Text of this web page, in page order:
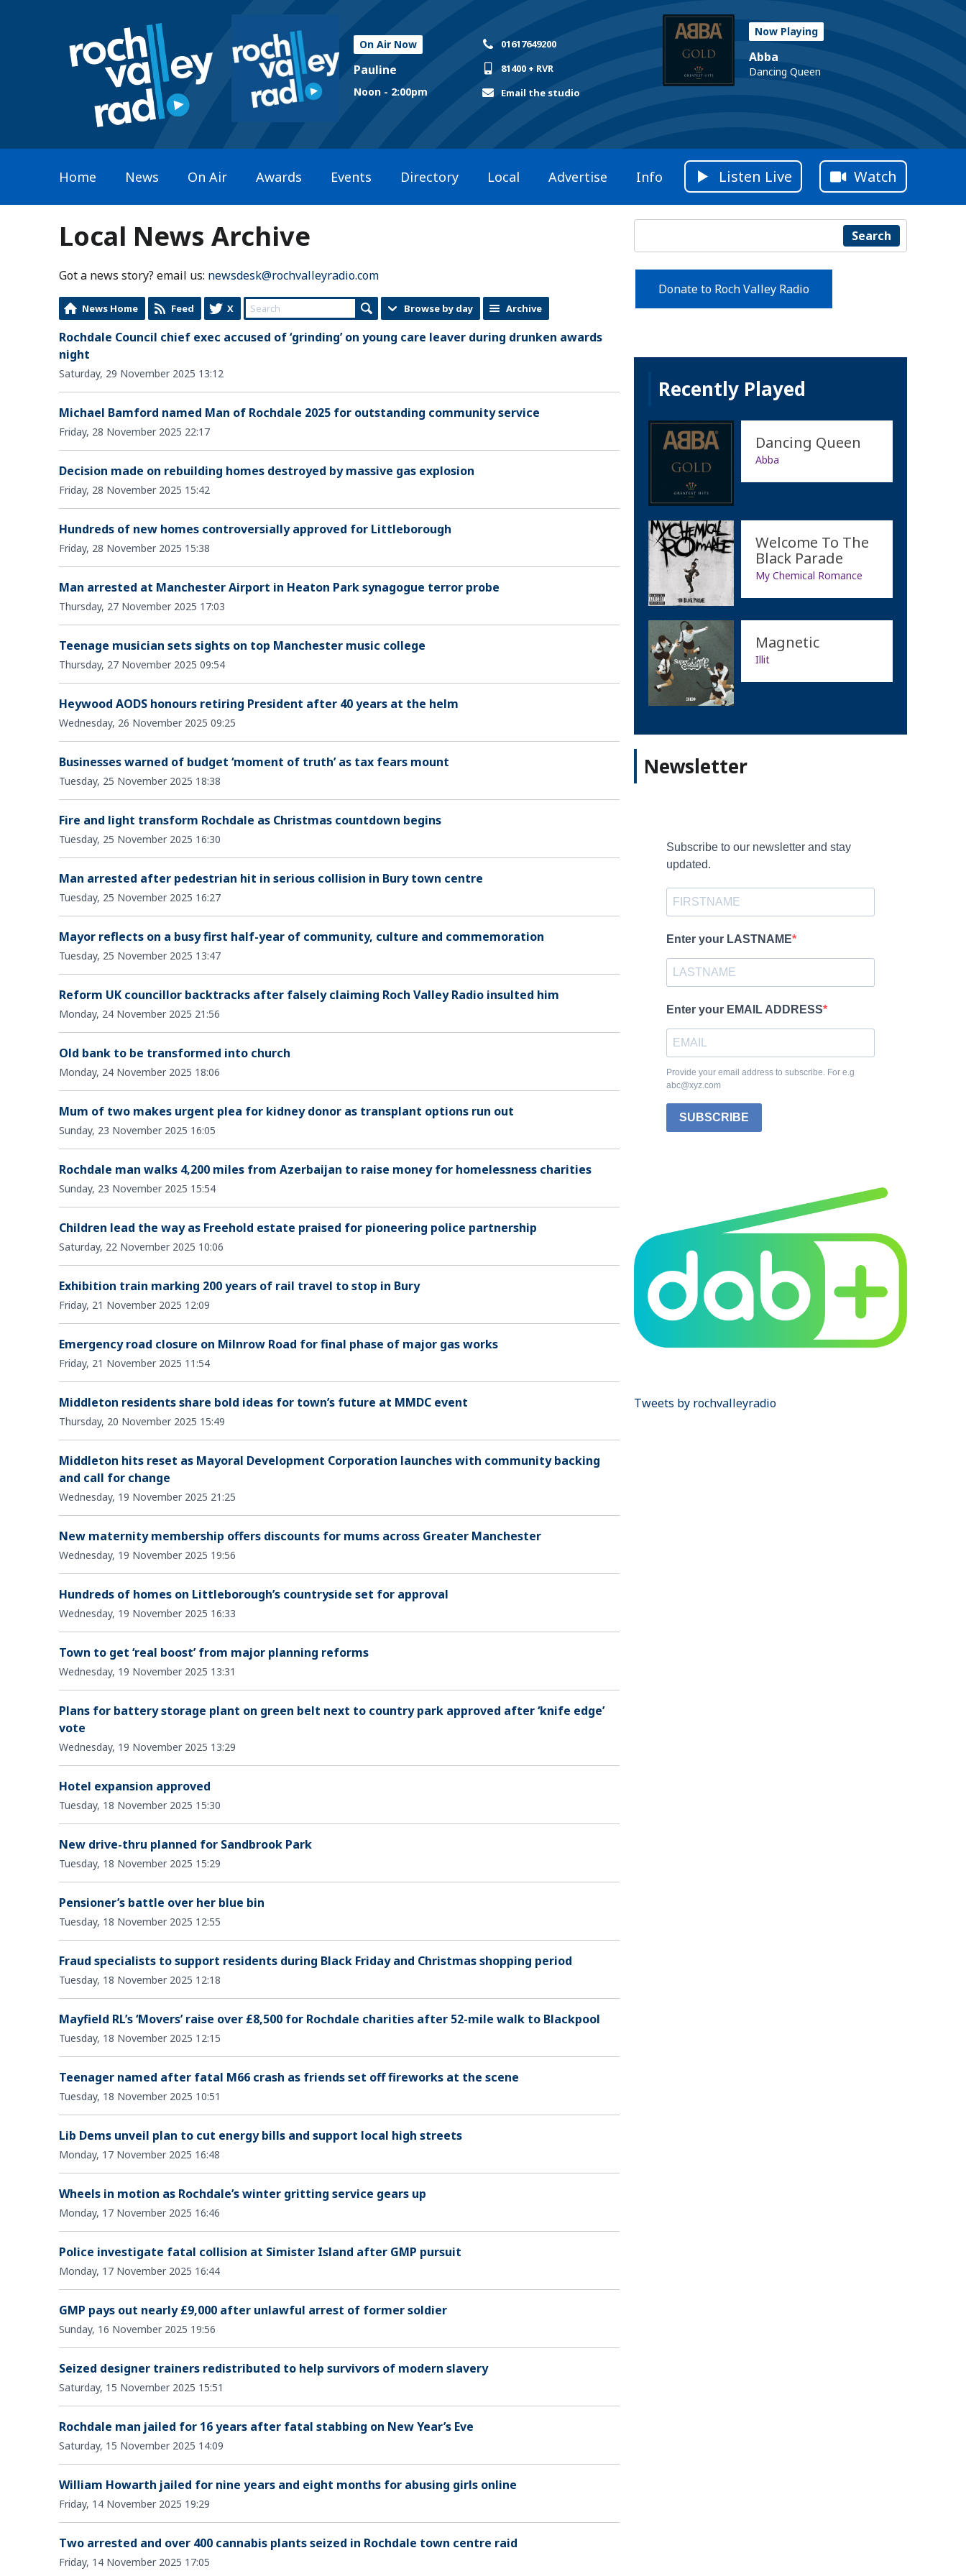
On Air Now
Pauline
Noon - 2:00pm
01617649200
81400 + RVR
Email the studio
Now Playing
Abba
Dancing Queen
Home News On Air Awards Events Directory Local Advertise Info Listen Live Watch
Local News Archive
Got a news story? email us: newsdesk@rochvalleyradio.com
News Home Feed X Browse by day Archive
Rochdale Council chief exec accused of ‘grinding’ on young care leaver during drunken awards
night
Saturday, 29 November 2025 13:12
Michael Bamford named Man of Rochdale 2025 for outstanding community service
Friday, 28 November 2025 22:17
Decision made on rebuilding homes destroyed by massive gas explosion
Friday, 28 November 2025 15:42
Hundreds of new homes controversially approved for Littleborough
Friday, 28 November 2025 15:38
Man arrested at Manchester Airport in Heaton Park synagogue terror probe
Thursday, 27 November 2025 17:03
Teenage musician sets sights on top Manchester music college
Thursday, 27 November 2025 09:54
Heywood AODS honours retiring President after 40 years at the helm
Wednesday, 26 November 2025 09:25
Businesses warned of budget ‘moment of truth’ as tax fears mount
Tuesday, 25 November 2025 18:38
Fire and light transform Rochdale as Christmas countdown begins
Tuesday, 25 November 2025 16:30
Man arrested after pedestrian hit in serious collision in Bury town centre
Tuesday, 25 November 2025 16:27
Mayor reflects on a busy first half-year of community, culture and commemoration
Tuesday, 25 November 2025 13:47
Reform UK councillor backtracks after falsely claiming Roch Valley Radio insulted him
Monday, 24 November 2025 21:56
Old bank to be transformed into church
Monday, 24 November 2025 18:06
Mum of two makes urgent plea for kidney donor as transplant options run out
Sunday, 23 November 2025 16:05
Rochdale man walks 4,200 miles from Azerbaijan to raise money for homelessness charities
Sunday, 23 November 2025 15:54
Children lead the way as Freehold estate praised for pioneering police partnership
Saturday, 22 November 2025 10:06
Exhibition train marking 200 years of rail travel to stop in Bury
Friday, 21 November 2025 12:09
Emergency road closure on Milnrow Road for final phase of major gas works
Friday, 21 November 2025 11:54
Middleton residents share bold ideas for town’s future at MMDC event
Thursday, 20 November 2025 15:49
Middleton hits reset as Mayoral Development Corporation launches with community backing
and call for change
Wednesday, 19 November 2025 21:25
New maternity membership offers discounts for mums across Greater Manchester
Wednesday, 19 November 2025 19:56
Hundreds of homes on Littleborough’s countryside set for approval
Wednesday, 19 November 2025 16:33
Town to get ‘real boost’ from major planning reforms
Wednesday, 19 November 2025 13:31
Plans for battery storage plant on green belt next to country park approved after ‘knife edge’
vote
Wednesday, 19 November 2025 13:29
Hotel expansion approved
Tuesday, 18 November 2025 15:30
New drive-thru planned for Sandbrook Park
Tuesday, 18 November 2025 15:29
Pensioner’s battle over her blue bin
Tuesday, 18 November 2025 12:55
Fraud specialists to support residents during Black Friday and Christmas shopping period
Tuesday, 18 November 2025 12:18
Mayfield RL’s ‘Movers’ raise over £8,500 for Rochdale charities after 52-mile walk to Blackpool
Tuesday, 18 November 2025 12:15
Teenager named after fatal M66 crash as friends set off fireworks at the scene
Tuesday, 18 November 2025 10:51
Lib Dems unveil plan to cut energy bills and support local high streets
Monday, 17 November 2025 16:48
Wheels in motion as Rochdale’s winter gritting service gears up
Monday, 17 November 2025 16:46
Police investigate fatal collision at Simister Island after GMP pursuit
Monday, 17 November 2025 16:44
GMP pays out nearly £9,000 after unlawful arrest of former soldier
Sunday, 16 November 2025 19:56
Seized designer trainers redistributed to help survivors of modern slavery
Saturday, 15 November 2025 15:51
Rochdale man jailed for 16 years after fatal stabbing on New Year’s Eve
Saturday, 15 November 2025 14:09
William Howarth jailed for nine years and eight months for abusing girls online
Friday, 14 November 2025 19:29
Two arrested and over 400 cannabis plants seized in Rochdale town centre raid
Friday, 14 November 2025 17:05
Search
Donate to Roch Valley Radio
Recently Played
Dancing Queen
Abba
Welcome To The
Black Parade
My Chemical Romance
Magnetic
Illit
Newsletter
Subscribe to our newsletter and stay
updated.
Enter your LASTNAME
Enter your EMAIL ADDRESS
Provide your email address to subscribe. For e.g
abc@xyz.com
SUBSCRIBE
Tweets by rochvalleyradio